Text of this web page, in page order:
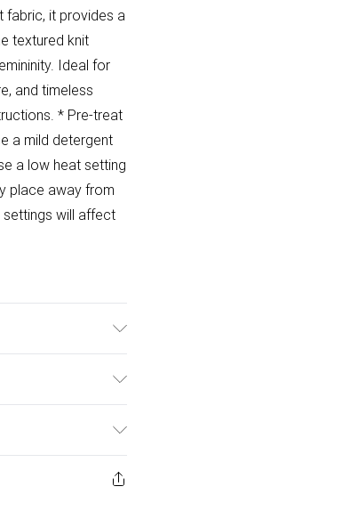
fabric, it provides a
textured knit
Ideal for
and timeless
* Pre-treat
a mild detergent
a low heat setting
place away from
settings will affect
£2.99
something back.